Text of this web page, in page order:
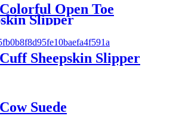
Open Toe
Slipper
Sheepskin Slipper
Suede